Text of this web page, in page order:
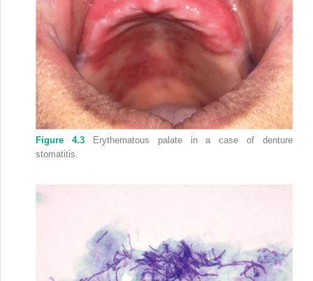
Figure 4.3Erythematous palate in a case of denture
stomatitis.